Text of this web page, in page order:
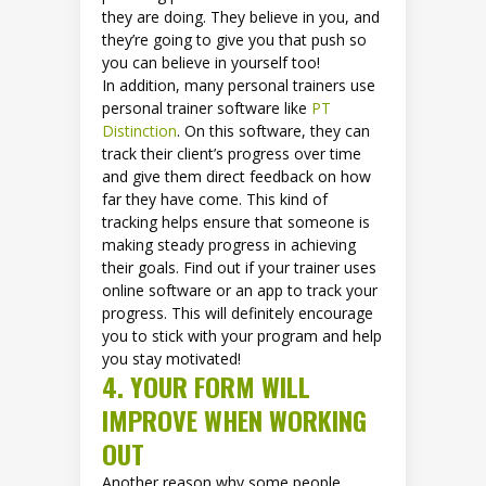
they are doing. They believe in you, and
they’re going to give you that push so
you can believe in yourself too!
In addition, many personal trainers use
personal trainer software like PT
Distinction. On this software, they can
track their client’s progress over time
and give them direct feedback on how
far they have come. This kind of
tracking helps ensure that someone is
making steady progress in achieving
their goals. Find out if your trainer uses
online software or an app to track your
progress. This will definitely encourage
you to stick with your program and help
you stay motivated!
4. YOUR FORM WILL
IMPROVE WHEN WORKING
OUT